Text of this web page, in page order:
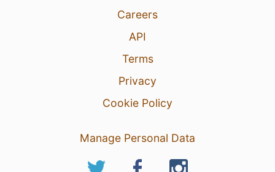
Careers
API
Terms
Privacy
Cookie Policy
Manage Personal Data